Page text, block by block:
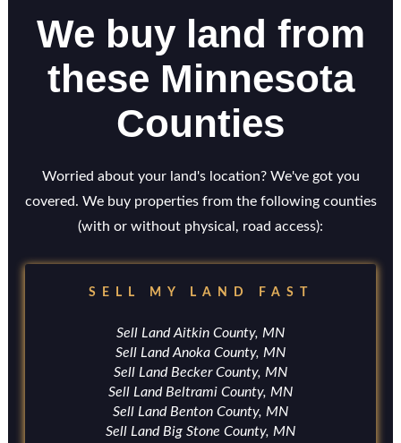
We buy land from
these Minnesota
Counties
Worried about your land's location? We've got you
covered. We buy properties from the following counties
(with or without physical, road access):
SELL MY LAND FAST
Sell Land Aitkin County, MN
Sell Land Anoka County, MN
Sell Land Becker County, MN
Sell Land Beltrami County, MN
Sell Land Benton County, MN
Sell Land Big Stone County, MN